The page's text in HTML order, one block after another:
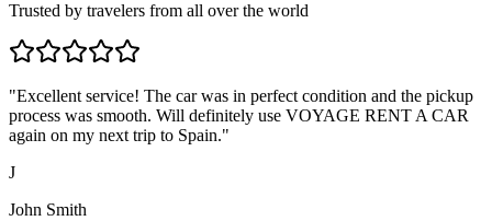
Trusted by travelers from all over the world
"Excellent service! The car was in perfect condition and the pickup
process was smooth. Will definitely use VOYAGE RENT A CAR
again on my next trip to Spain."
J
John Smith